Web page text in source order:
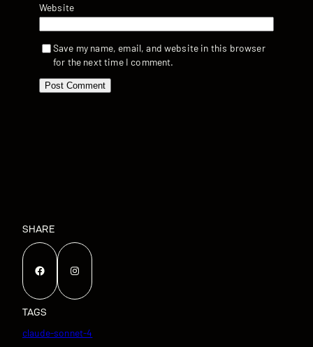
Website
Save my name, email, and website in this browser
for the next time I comment.
SHARE
Facebook Instagram
TAGS
claude-sonnet-4